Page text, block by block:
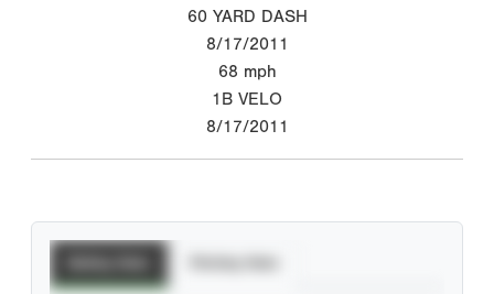
60 YARD DASH
8/17/2011
68 mph
1B VELO
8/17/2011